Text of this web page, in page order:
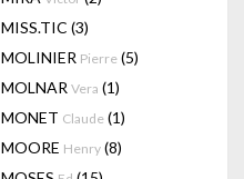
MISS.TIC (3)
MOLINIER Pierre (5)
MOLNAR Vera (1)
MONET Claude (1)
MOORE Henry (8)